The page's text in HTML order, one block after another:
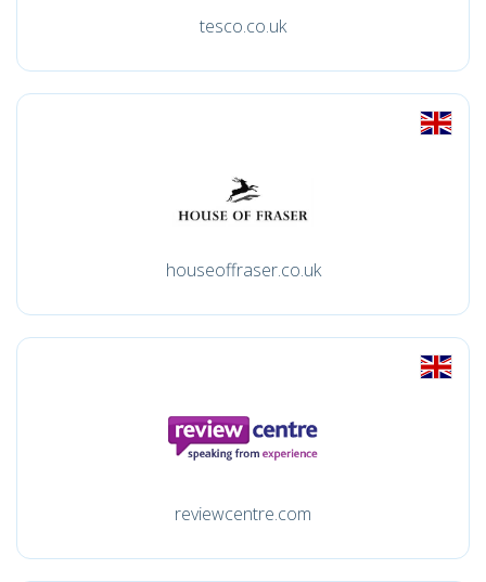
tesco.co.uk
houseoffraser.co.uk
reviewcentre.com